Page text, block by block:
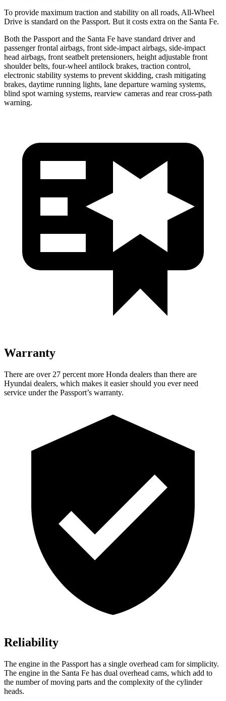
To provide maximum traction and stability on all roads, All-Wheel
Drive is standard on the Passport. But it costs extra on the Santa Fe.
Both the Passport and the Santa Fe have standard driver and
passenger frontal airbags, front side-impact airbags, side-impact
head airbags, front seatbelt pretensioners, height adjustable front
shoulder belts, four-wheel antilock brakes, traction control,
electronic stability systems to prevent skidding, crash mitigating
brakes, daytime running lights, lane departure warning systems,
blind spot warning systems, rearview cameras and rear cross-path
warning.
Warranty
There are over 27 percent more Honda dealers than there are
Hyundai dealers, which makes it easier should you ever need
service under the Passport’s warranty.
Reliability
The engine in the Passport has a single overhead cam for simplicity.
The engine in the Santa Fe has dual overhead cams, which add to
the number of moving parts and the complexity of the cylinder
heads.